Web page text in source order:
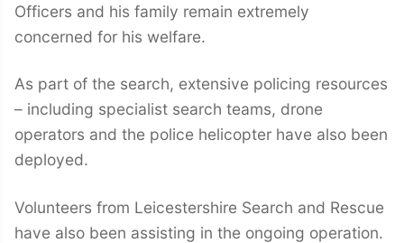
Officers and his family remain extremely
concerned for his welfare.
As part of the search, extensive policing resources
– including specialist search teams, drone
operators and the police helicopter have also been
deployed.
Volunteers from Leicestershire Search and Rescue
have also been assisting in the ongoing operation.